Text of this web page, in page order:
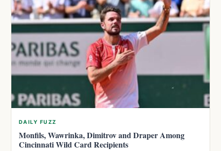
DAILY FUZZ
Monfils, Wawrinka, Dimitrov and Draper Among
Cincinnati Wild Card Recipients